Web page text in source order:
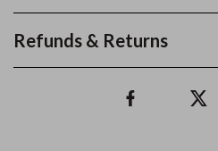
Refunds & Returns